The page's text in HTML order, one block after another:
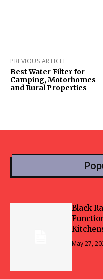
PREVIOUS ARTICLE
Best Water Filter for
Camping, Motorhomes
and Rural Properties
Black
May 27,